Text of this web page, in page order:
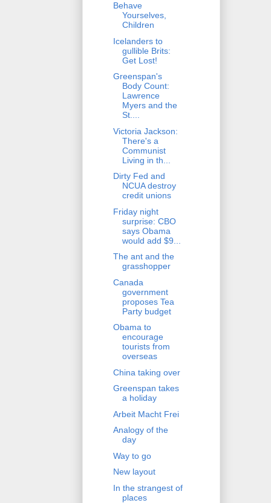
Behave
Yourselves,
Children
Icelanders to
gullible Brits:
Get Lost!
Greenspan's
Body Count:
Lawrence
Myers and the
St....
Victoria Jackson:
There's a
Communist
Living in th...
Dirty Fed and
NCUA destroy
credit unions
Friday night
surprise: CBO
says Obama
would add $9...
The ant and the
grasshopper
Canada
government
proposes Tea
Party budget
Obama to
encourage
tourists from
overseas
China taking over
Greenspan takes
a holiday
Arbeit Macht Frei
Analogy of the
day
Way to go
New layout
In the strangest of
places